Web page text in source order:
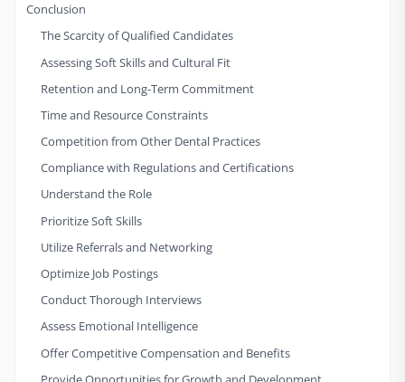
Conclusion
The Scarcity of Qualified Candidates
Assessing Soft Skills and Cultural Fit
Retention and Long-Term Commitment
Time and Resource Constraints
Competition from Other Dental Practices
Compliance with Regulations and Certifications
Understand the Role
Prioritize Soft Skills
Utilize Referrals and Networking
Optimize Job Postings
Conduct Thorough Interviews
Assess Emotional Intelligence
Offer Competitive Compensation and Benefits